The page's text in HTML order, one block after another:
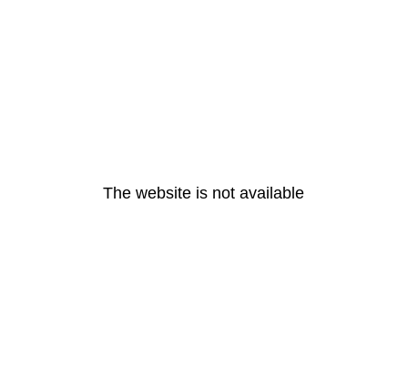
The website is not available